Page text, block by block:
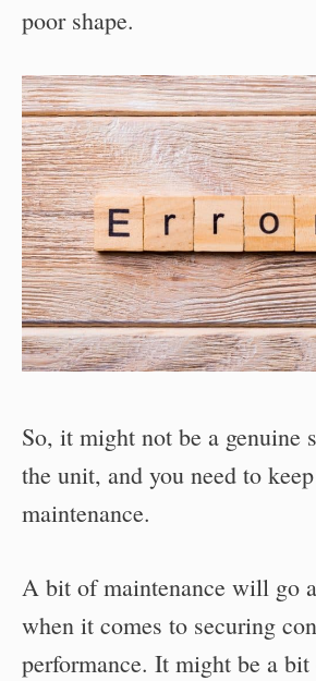
poor shape.
So, it might not be a genuine
the unit, and you need to
maintenance.
A bit of maintenance will go
when it comes to securing
performance. It might be a bit